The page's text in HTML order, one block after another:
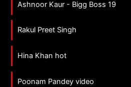
Ashnoor Kaur - Bigg Boss 19
Rakul Preet Singh
Hina Khan hot
Poonam Pandey video